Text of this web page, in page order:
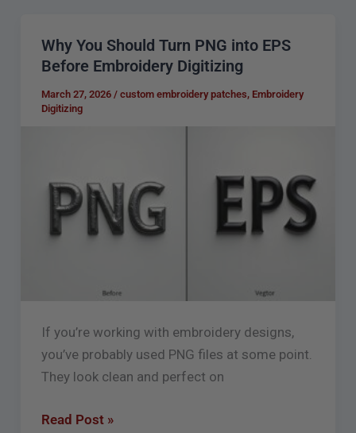
Why You Should Turn PNG into EPS
Before Embroidery Digitizing
March 27, 2026 / custom embroidery patches, Embroidery
Digitizing
If you’re working with embroidery designs,
you’ve probably used PNG files at some point.
They look clean and perfect on
Why
You
Should
Turn
Before
Embroidery
Read Post »